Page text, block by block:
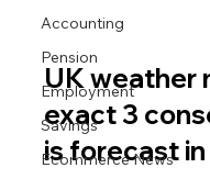
Accounting
Pension
Employment
Savings
Ecommerce News
UK weather
exact 3
is forecast